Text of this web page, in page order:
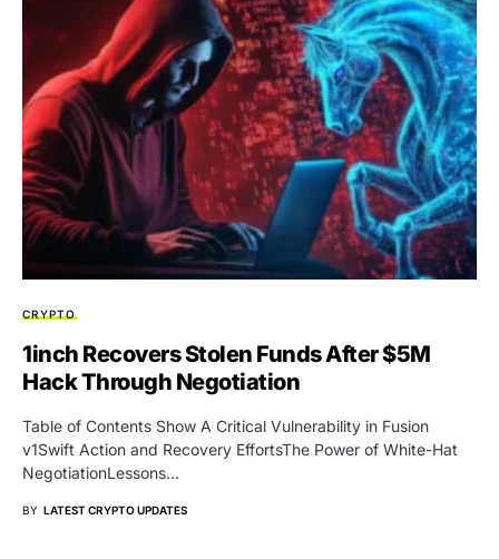
CRYPTO
1inch Recovers Stolen Funds After $5M
Hack Through Negotiation
Table of Contents Show A Critical Vulnerability in Fusion
v1Swift Action and Recovery EffortsThe Power of White-Hat
NegotiationLessons…
BY LATEST CRYPTO UPDATES